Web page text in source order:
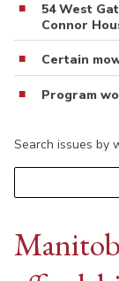
54 West
Connor
Certain
Program
Search issues by